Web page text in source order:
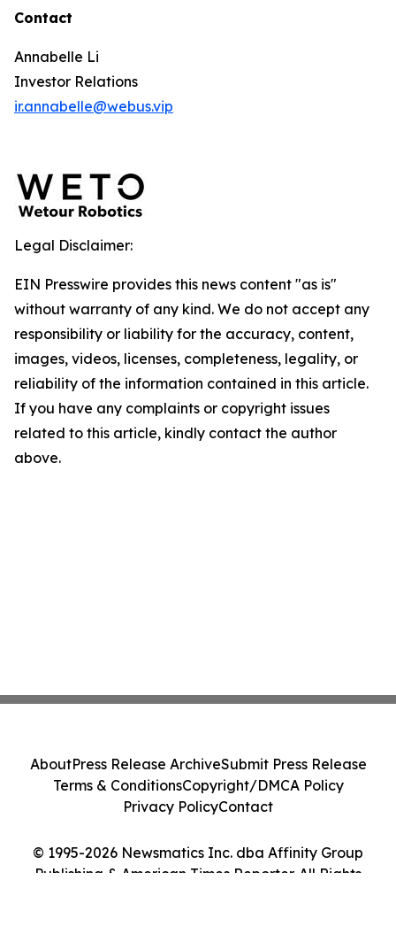
Contact
Annabelle Li
Investor Relations
ir.annabelle@webus.vip
Legal Disclaimer:
EIN Presswire provides this news content "as is"
without warranty of any kind. We do not accept any
responsibility or liability for the accuracy, content,
images, videos, licenses, completeness, legality, or
reliability of the information contained in this article.
If you have any complaints or copyright issues
related to this article, kindly contact the author
above.
© 1995-2026 Newsmatics Inc. dba Affinity Group
Publishing & American Times Reporter. All Rights
AboutPress Release ArchiveSubmit Press Release
Terms & ConditionsCopyright/DMCA Policy
Privacy PolicyContact